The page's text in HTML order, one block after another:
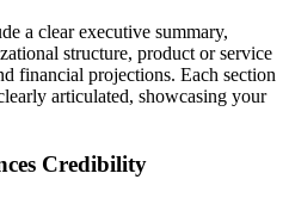
a clear executive summary,
structure, product or service
financial projections. Each section
articulated, showcasing your
Credibility